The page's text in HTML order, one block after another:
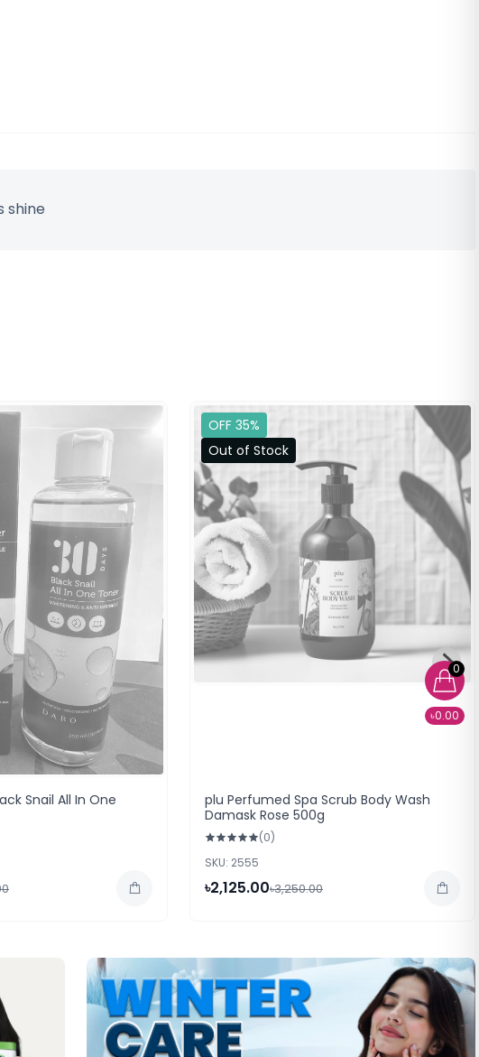
0
৳0.00
shine
Snail All In One
OFF 35%
Out of Stock
plu Perfumed Spa Scrub Body Wash
Damask Rose 500g
(0)
SKU: 2555
৳2,125.00৳3,250.00